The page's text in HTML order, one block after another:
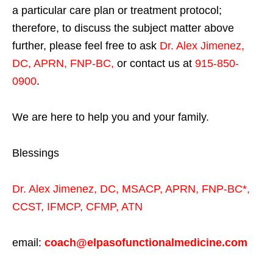
a particular care plan or treatment protocol;
therefore, to discuss the subject matter above
further, please feel free to ask Dr. Alex Jimenez,
DC, APRN, FNP-BC, or contact us at 915-850-
0900.
We are here to help you and your family.
Blessings
Dr. Alex Jimenez, DC, MSACP, APRN, FNP-BC*,
CCST, IFMCP, CFMP, ATN
email: coach@elpasofunctionalmedicine.com